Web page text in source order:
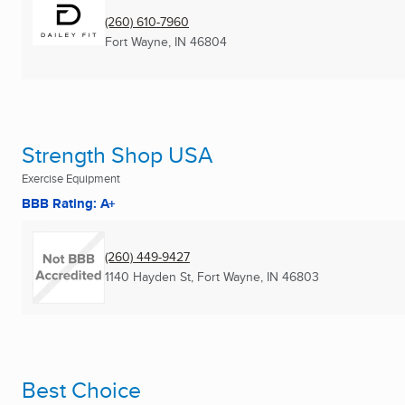
(260) 610-7960
Fort Wayne, IN 46804
Strength Shop USA
Exercise Equipment
BBB Rating: A+
(260) 449-9427
1140 Hayden St, Fort Wayne, IN 46803
Best Choice